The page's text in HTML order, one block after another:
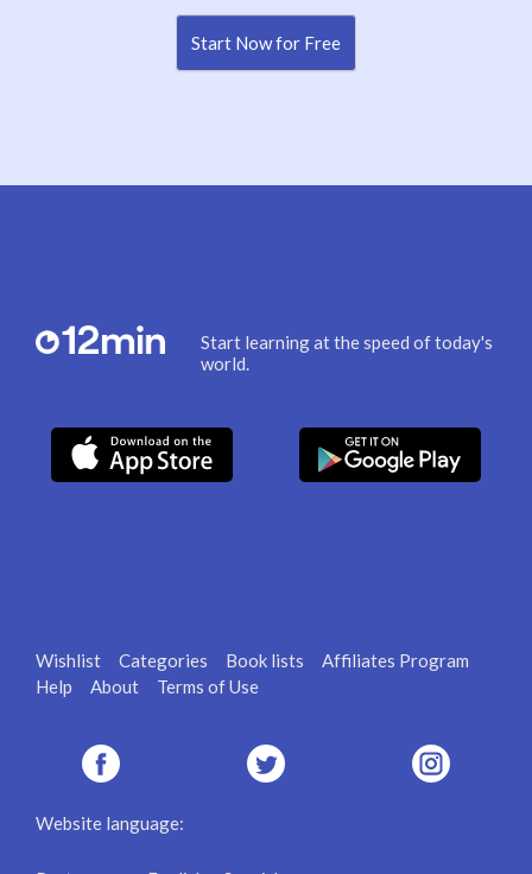
Start Now for Free
Start learning at the speed of today's
world.
Wishlist Categories Book lists
Affiliates Program
Help
About Terms of Use
Website language: